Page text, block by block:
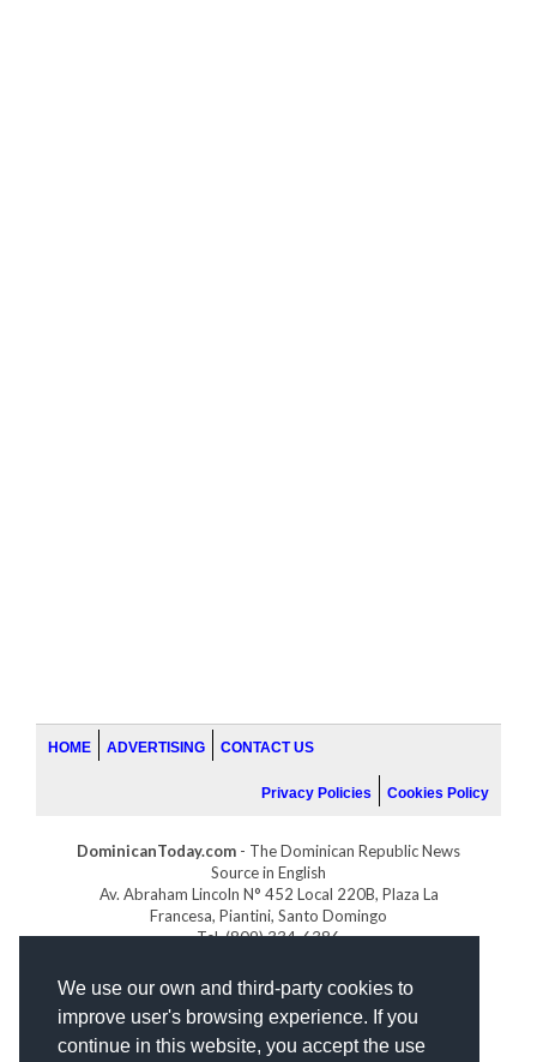
We use our own and third-party cookies to
improve user's browsing experience. If you
continue in this website, you accept the use
HOME ADVERTISING CONTACT US
Privacy Policies Cookies Policy
DominicanToday.com - The Dominican Republic News
Source in English
Av. Abraham Lincoln N° 452 Local 220B, Plaza La
Francesa, Piantini, Santo Domingo
Tel. (809) 334-6386
INDOMINICANA.COM
DRGOLFPROPERTIES.COM
Web designby: